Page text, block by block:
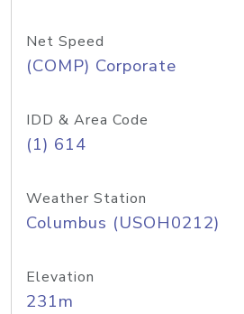
Net Speed
(COMP) Corporate
IDD & Area Code
(1) 614
Weather Station
Columbus (USOH0212)
Elevation
231m